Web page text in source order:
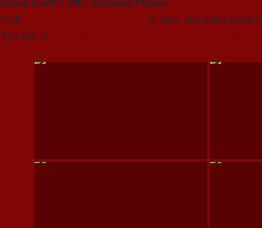
David Rolle’s 2007 Reunion Photos
Visit
to view and order prints
The link is